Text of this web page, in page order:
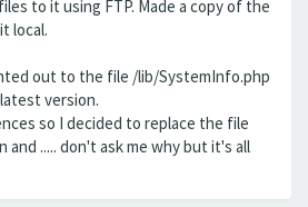
to it using FTP. Made a copy of the
local.
out to the file /lib/SystemInfo.php
version.
so I decided to replace the file
..... don't ask me why but it's all